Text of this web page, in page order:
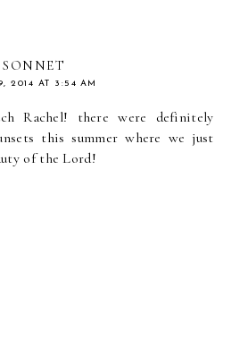
2014 AT 3:54 AM
Rachel! there were definitely
this summer where we just
of the Lord!